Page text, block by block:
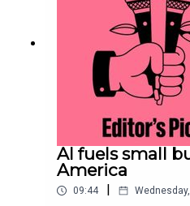
AI fuels small
America
09:44